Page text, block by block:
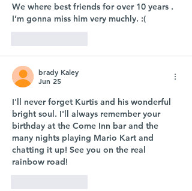
We where best friends for over 10 years .
I’m gonna miss him very muchly. :(
brady Kaley
Jun 25
I'll never forget Kurtis and his wonderful
bright soul. I'll always remember your
birthday at the Come Inn bar and the
many nights playing Mario Kart and
chatting it up! See you on the real
rainbow road!